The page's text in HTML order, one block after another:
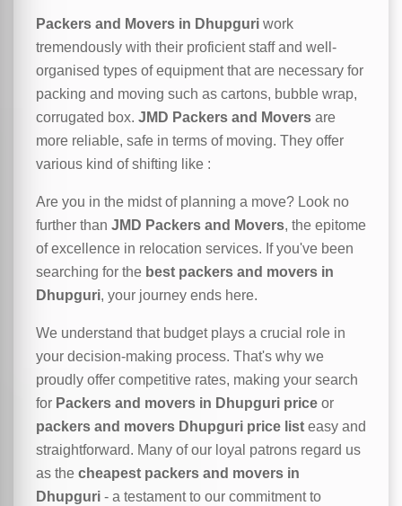
Packers and Movers in Dhupguri work
tremendously with their proficient staff and well-
organised types of equipment that are necessary for
packing and moving such as cartons, bubble wrap,
corrugated box. JMD Packers and Movers are
more reliable, safe in terms of moving. They offer
various kind of shifting like :
Are you in the midst of planning a move? Look no
further than JMD Packers and Movers, the epitome
of excellence in relocation services. If you've been
searching for the best packers and movers in
Dhupguri, your journey ends here.
We understand that budget plays a crucial role in
your decision-making process. That's why we
proudly offer competitive rates, making your search
for Packers and movers in Dhupguri price or
packers and movers Dhupguri price list easy and
straightforward. Many of our loyal patrons regard us
as the cheapest packers and movers in
Dhupguri - a testament to our commitment to